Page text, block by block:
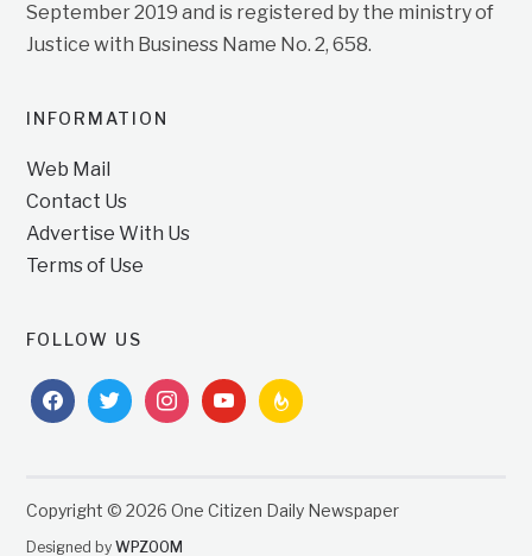
September 2019 and is registered by the ministry of
Justice with Business Name No. 2, 658.
INFORMATION
Web Mail
Contact Us
Advertise With Us
Terms of Use
FOLLOW US
facebooktwitterinstagramyoutubefeedburner
Copyright © 2026 One Citizen Daily Newspaper
Designed byWPZOOM